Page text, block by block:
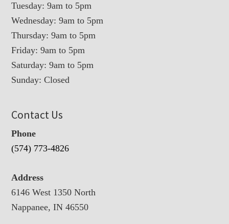
Tuesday: 9am to 5pm
Wednesday: 9am to 5pm
Thursday: 9am to 5pm
Friday: 9am to 5pm
Saturday: 9am to 5pm
Sunday: Closed
Contact Us
Phone
(574) 773-4826
Address
6146 West 1350 North
Nappanee, IN 46550